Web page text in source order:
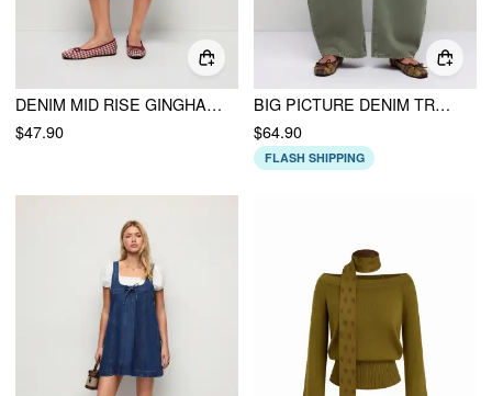
DENIM MID RISE GINGHAM COLORBLOCK RIPPED WIDE LEG CAPRI SHORTS
$47.90
BIG PICTURE DENIM TROUSER
$64.90
FLASH SHIPPING